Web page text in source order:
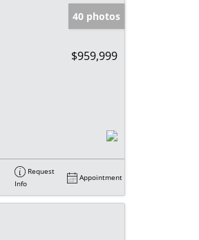
40 photos
$959,999
Request
Info
Appointment